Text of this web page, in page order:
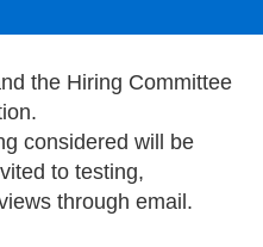
the Hiring Committee
considered will be
to testing,
through email.